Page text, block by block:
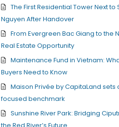
The First Residential Tower Next to
Nguyen After Handover
From Evergreen Bac Giang to the
Real Estate Opportunity
Maintenance Fund in Vietnam:
Buyers Need to Know
Maison Privée by CapitaLand sets
focused benchmark
Sunshine River Park: Bridging